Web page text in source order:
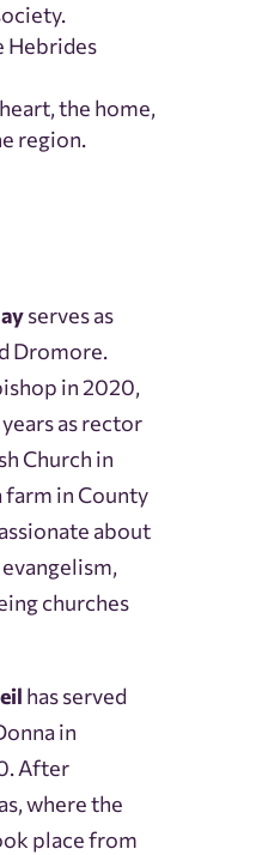
Hebrides
the home,
region.
serves as
Dromore.
in 2020,
as rector
Church in
farm in County
about
churches
has served
in
After
where the
place from